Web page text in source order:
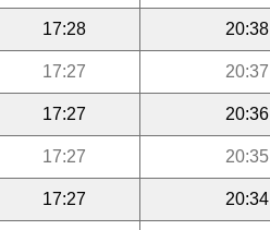
17:28 20:38
17:27 20:37
17:27 20:36
17:27 20:35
17:27 20:34